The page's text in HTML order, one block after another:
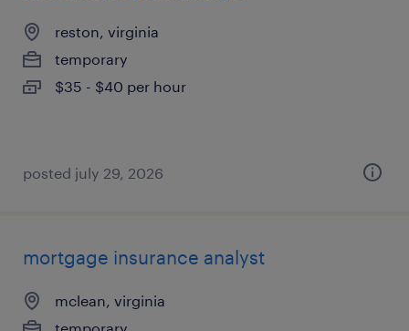
reston, virginia
temporary
$35 - $40 per hour
posted july 29, 2026
mortgage insurance analyst
mclean, virginia